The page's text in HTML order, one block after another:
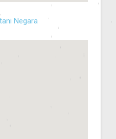
Negara